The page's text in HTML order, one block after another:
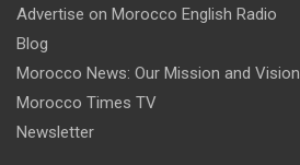
Advertise on Morocco English Radio
Blog
Morocco News: Our Mission and Vision
Morocco Times TV
Newsletter